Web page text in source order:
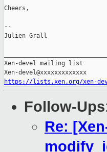
Cheers,
--
Julien Grall
Xen-devel mailing list
https://lists.xen.org/xen-
Follow-Ups
Re: